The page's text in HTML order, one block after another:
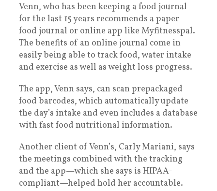
Venn, who has been keeping a food journal
for the last 15 years recommends a paper
food journal or online app like Myfitnesspal.
The benefits of an online journal come in
easily being able to track food, water intake
and exercise as well as weight loss progress.
The app, Venn says, can scan prepackaged
food barcodes, which automatically update
the day’s intake and even includes a database
with fast food nutritional information.
Another client of Venn’s, Carly Mariani, says
the meetings combined with the tracking
and the app—which she says is HIPAA-
compliant—helped hold her accountable.